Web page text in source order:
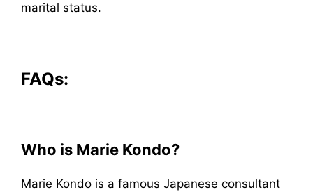
marital status.
FAQs:
Who is Marie Kondo?
Marie Kondo is a famous Japanese consultant